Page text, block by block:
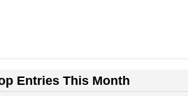
Entries This Month